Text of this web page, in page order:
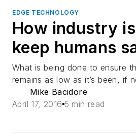
EDGE TECHNOLOGY
How industry
keep humans
What is being done to ensure
remains as low as it’s been, if
Mike Bacidore
April 17, 2016 5 min read